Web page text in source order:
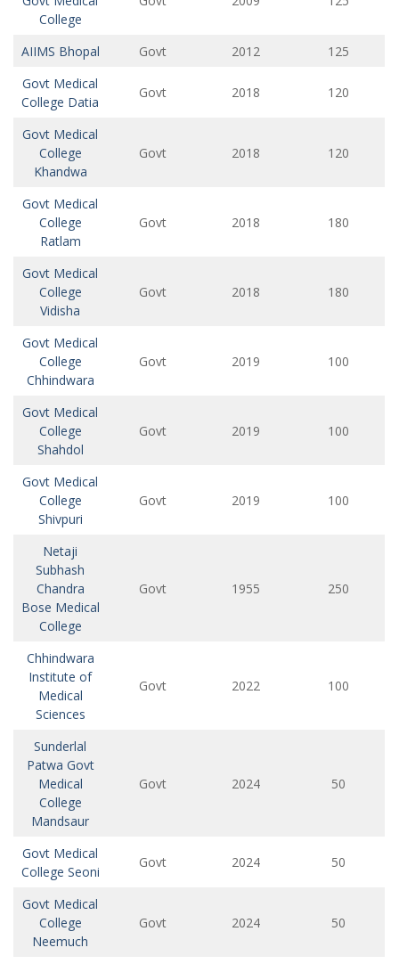
College
AIIMS Bhopal Govt 2012
125
Govt Medical
College Datia
Govt 2018 120
Govt Medical
College
Khandwa
Govt 2018 120
Govt Medical
College
Ratlam
Govt 2018 180
Govt Medical
College
Vidisha
Govt 2018 180
Govt Medical
College
Chhindwara
Govt 2019 100
Govt Medical
College
Shahdol
Govt 2019 100
Govt Medical
College
Shivpuri
Govt 2019 100
Netaji
Subhash
Chandra
Bose Medical
College
Govt 1955 250
Chhindwara
Institute of
Medical
Sciences
Govt 2022 100
Sunderlal
Patwa Govt
Medical
College
Mandsaur
Govt 2024 50
Govt Medical
College Seoni
Govt 2024 50
Govt Medical
College
Neemuch
Govt 2024 50